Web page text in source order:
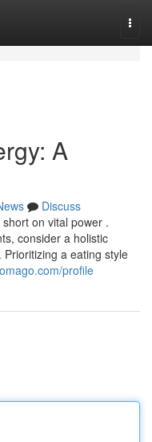
A
Discuss
on vital power .
consider a holistic
a eating style
profile